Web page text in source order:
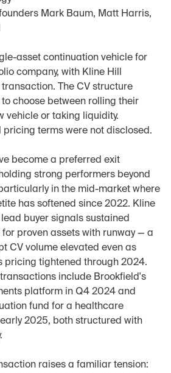
Mark Baum, Matt Harris,
asset continuation vehicle for
company, with Kline Hill
The CV structure
choose between rolling their
vehicle or taking liquidity.
pricing terms were not disclosed.
become a preferred exit
strong performers beyond
in the mid-market where
has softened since 2022. Kline
buyer signals sustained
proven assets with runway — a
CV volume elevated even as
pricing tightened through 2024.
include Brookfield's
platform in Q4 2024 and
fund for a healthcare
2025, both structured with
raises a familiar tension: